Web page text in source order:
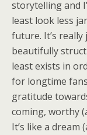
storytelling and
least look less
future. It’s
beautifully
least exists in
for longtime
gratitude
coming, worthy
It’s like a dream